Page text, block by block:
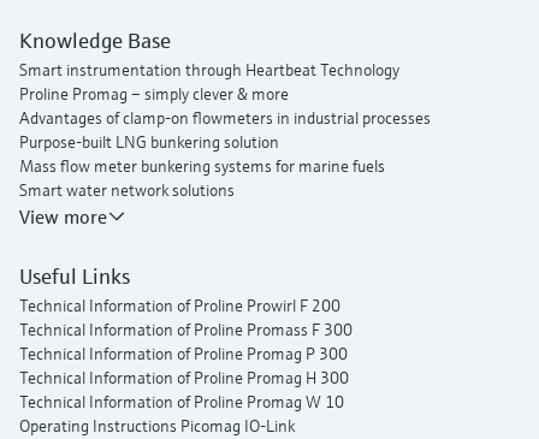
Knowledge Base
Smart instrumentation through Heartbeat Technology
Proline Promag – simply clever & more
Advantages of clamp-on flowmeters in industrial processes
Purpose-built LNG bunkering solution
Mass flow meter bunkering systems for marine fuels
Smart water network solutions
Endress+Hauser Flow
View more
Useful Links
Technical Information of Proline Prowirl F 200
Technical Information of Proline Promass F 300
Technical Information of Proline Promag P 300
Technical Information of Proline Promag H 300
Technical Information of Proline Promag W 10
Operating Instructions Picomag IO-Link